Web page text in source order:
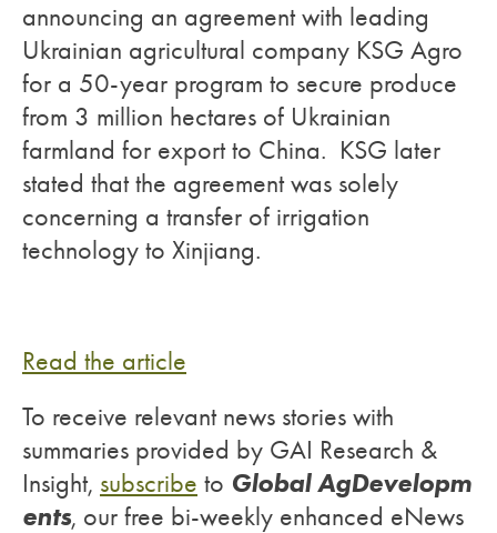
announcing an agreement with leading
Ukrainian agricultural company KSG Agro
for a 50-year program to secure produce
from 3 million hectares of Ukrainian
farmland for export to China. KSG later
stated that the agreement was solely
concerning a transfer of irrigation
technology to Xinjiang.
Read the article
To receive relevant news stories with
summaries provided by GAI Research &
Insight, subscribe to Global AgDevelopm
ents, our free bi-weekly enhanced eNews